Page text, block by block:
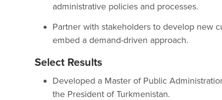
administrative policies and processes.
Partner with stakeholders to develop new
embed a demand-driven approach.
Select Results
Developed a Master of Public
the President of Turkmenistan.